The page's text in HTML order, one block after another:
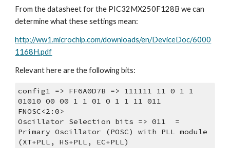
From the datasheet for the PIC32MX250F128B we can
determine what these settings mean:
http://ww1.microchip.com/downloads/en/DeviceDoc/6000
1168H.pdf
Relevant here are the following bits:
config1 => FF6A0D7B => 111111 11 0 1 1
01010 00 00 1 1 01 0 1 1 11 011
FNOSC<2:0>
Oscillator Selection bits => 011  =
Primary Oscillator (POSC) with PLL module
(XT+PLL, HS+PLL, EC+PLL)